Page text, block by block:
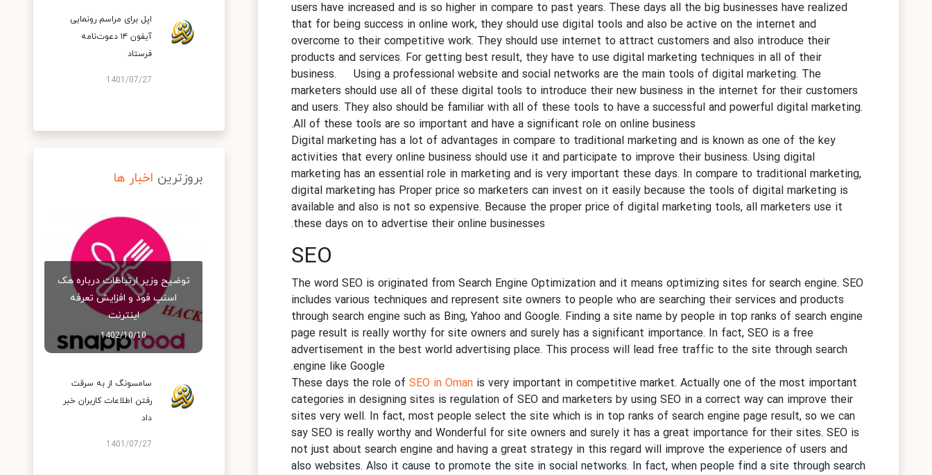
users have increased and is so higher in compare to past years. These days all the big businesses have realized
that for being success in online work, they should use digital tools and also be active on the internet and
overcome to their competitive work. They should use internet to attract customers and also introduce their
products and services. For getting best result, they have to use digital marketing techniques in all of their
business. Using a professional website and social networks are the main tools of digital marketing. The
marketers should use all of these digital tools to introduce their new business in the internet for their customers
and users. They also should be familiar with all of these tools to have a successful and powerful digital marketing.
All of these tools are so important and have a significant role on online business.
Digital marketing has a lot of advantages in compare to traditional marketing and is known as one of the key
activities that every online business should use it and participate to improve their business. Using digital
marketing has an essential role in marketing and is very important these days. In compare to traditional marketing,
digital marketing has Proper price so marketers can invest on it easily because the tools of digital marketing is
available and also is not so expensive. Because the proper price of digital marketing tools, all marketers use it
these days on to advertise their online businesses.
SEO
The word SEO is originated from Search Engine Optimization and it means optimizing sites for search engine. SEO
includes various techniques and represent site owners to people who are searching their services and products
through search engine such as Bing, Yahoo and Google. Finding a site name by people in top ranks of search engine
page result is really worthy for site owners and surely has a significant importance. In fact, SEO is a free
advertisement in the best world advertising place. This process will lead free traffic to the site through search
engine like Google.
These days the role of SEO in Oman is very important in competitive market. Actually one of the most important
categories in designing sites is regulation of SEO and marketers by using SEO in a correct way can improve their
sites very well. In fact, most people select the site which is in top ranks of search engine page result, so we can
say SEO is really worthy and Wonderful for site owners and surely it has a great importance for their sites. SEO is
not just about search engine and having a great strategy in this regard will improve the experience of users and
also websites. Also it cause to promote the site in social networks. In fact, when people find a site through search
اپل برای مراسم رونمایی
آیفون ۱۴ دعوت‌نامه
فرستاد
1401/07/27
بروزترین اخبار ها
توضیح وزیر ارتباطات درباره هک
اسنپ‌ فود و افزایش تعرفه
اینترنت
1402/10/10
سامسونگ از به سرقت
رفتن اطلاعات کاربران خبر
داد
1401/07/27